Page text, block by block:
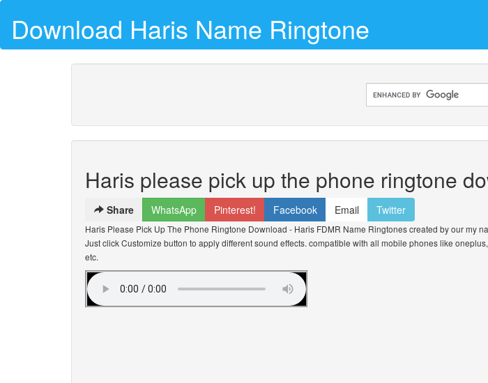
Download Haris Name Ringtone
Haris please pick up the phone ringtone
Share WhatsApp Pinterest! Facebook Email Twitter
Haris Please Pick Up The Phone Ringtone Download - Haris FDMR Name Ringtones created by our my
Just click Customize button to apply different sound effects. compatible with all mobile phones like
etc.